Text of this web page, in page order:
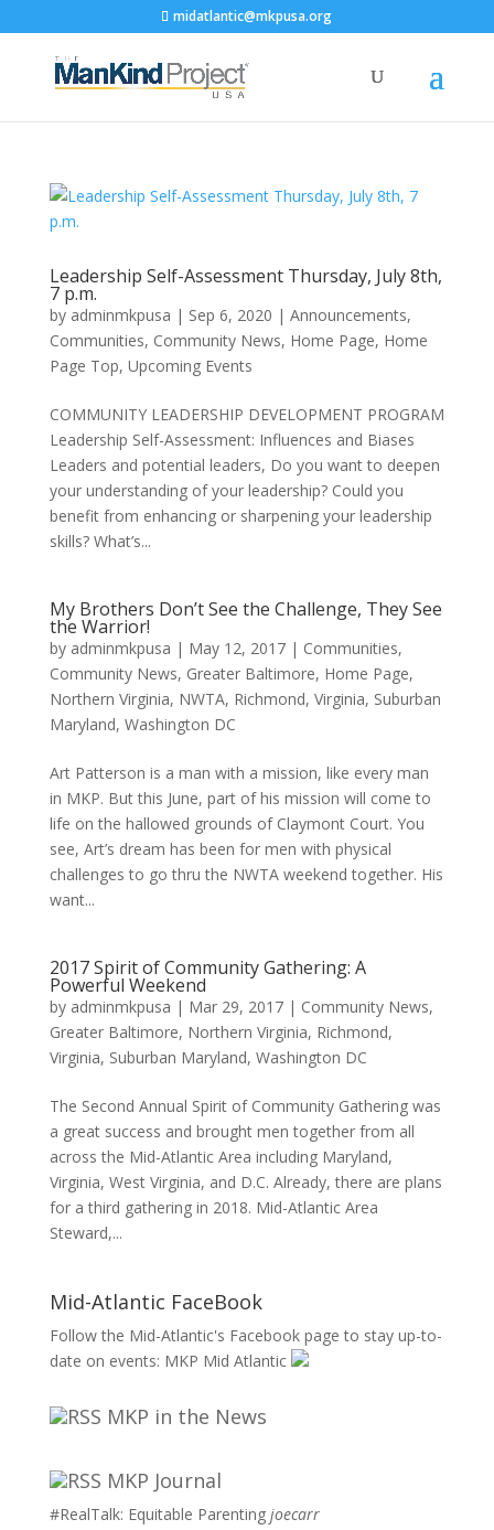
midatlantic@mkpusa.org
Leadership Self-Assessment Thursday, July 8th,
7 p.m.
by adminmkpusa | Sep 6, 2020 | Announcements,
Communities, Community News, Home Page, Home
Page Top, Upcoming Events
COMMUNITY LEADERSHIP DEVELOPMENT PROGRAM
Leadership Self-Assessment: Influences and Biases
Leaders and potential leaders, Do you want to deepen
your understanding of your leadership? Could you
benefit from enhancing or sharpening your leadership
skills? What’s...
My Brothers Don’t See the Challenge, They See
the Warrior!
by adminmkpusa | May 12, 2017| Communities,
Community News, Greater Baltimore, Home Page,
Northern Virginia, NWTA, Richmond, Virginia, Suburban
Maryland, Washington DC
Art Patterson is a man with a mission, like every man
in MKP. But this June, part of his mission will come to
life on the hallowed grounds of Claymont Court. You
see, Art’s dream has been for men with physical
challenges to go thru the NWTA weekend together. His
want...
2017 Spirit of Community Gathering: A
Powerful Weekend
by adminmkpusa | Mar 29, 2017| Community News,
Greater Baltimore, Northern Virginia, Richmond,
Virginia, Suburban Maryland, Washington DC
The Second Annual Spirit of Community Gathering was
a great success and brought men together from all
across the Mid-Atlantic Area including Maryland,
Virginia, West Virginia, and D.C. Already, there are plans
for a third gathering in 2018. Mid-Atlantic Area
Steward,...
Mid-Atlantic FaceBook
Follow the Mid-Atlantic's Facebook page to stay up-to-
date on events: MKP Mid Atlantic
MKP in the News
MKP Journal
#RealTalk: Equitable Parenting joecarr